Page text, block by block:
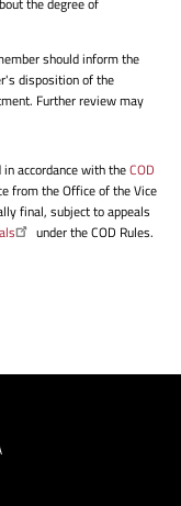
the degree of
should inform the
disposition of the
Further review may
accordance with theCOD
from the Office of the Vice
final, subject to appeals
under the COD Rules.